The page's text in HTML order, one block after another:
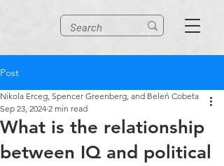
Post
What is the relationship
between IQ and political
Nikola Erceg, Spencer Greenberg, and Beleń Cobeta
Sep 23, 2024 2 min read